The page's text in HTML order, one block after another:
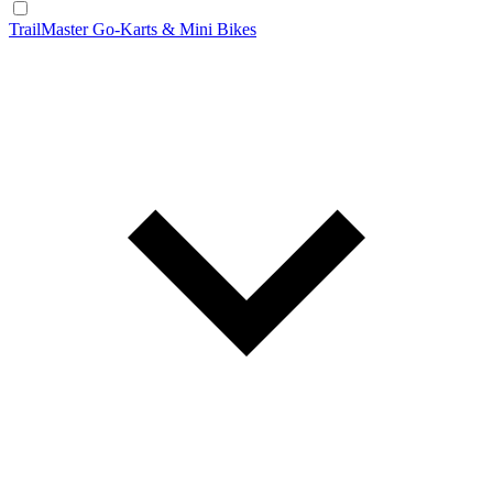
TrailMaster Go-Karts & Mini Bikes